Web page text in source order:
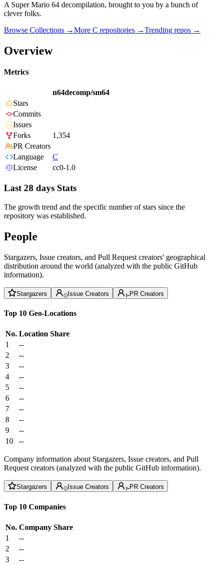
A Super Mario 64 decompilation, brought to you by a bunch of
clever folks.
Browse Collections →More C repositories →Trending repos →
Overview
Metrics
n64decomp/sm64
Stars
Commits
Issues
Forks
1,354
PR Creators
Language
C
License
cc0-1.0
Last 28 days Stats
The growth trend and the specific number of stars since the
repository was established.
People
Stargazers, Issue creators, and Pull Request creators' geographical
distribution around the world (analyzed with the public GitHub
information).
Stargazers Issue Creators PR Creators
Top 10 Geo-Locations
No. Location Share
1
--
2
--
3
--
4
--
5
--
6
--
7
--
8
--
9
--
10
--
Company information about Stargazers, Issue creators, and Pull
Request creators (analyzed with the public GitHub information).
Stargazers Issue Creators PR Creators
Top 10 Companies
No. Company Share
1
--
2
--
3
--